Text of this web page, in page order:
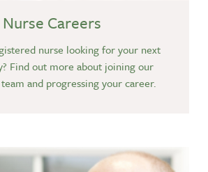
Nurse Careers
nurse looking for your next
Find out more about joining our
and progressing your career.